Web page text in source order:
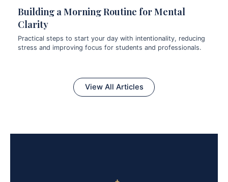
Building a Morning Routine for Mental
Clarity
Practical steps to start your day with intentionality, reducing
stress and improving focus for students and professionals.
View All Articles